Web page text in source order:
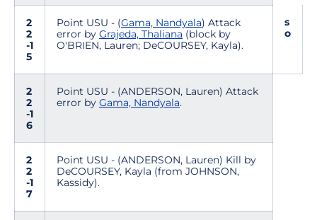
2
2
-1
5
Point USU - (Gama, Nandyala) Attack
error by Grajeda, Thaliana (block by
O'BRIEN, Lauren; DeCOURSEY, Kayla).
s
o
2
2
-1
6
Point USU - (ANDERSON, Lauren) Attack
error by Gama, Nandyala.
2
2
-1
7
Point USU - (ANDERSON, Lauren) Kill by
DeCOURSEY, Kayla (from JOHNSON,
Kassidy).